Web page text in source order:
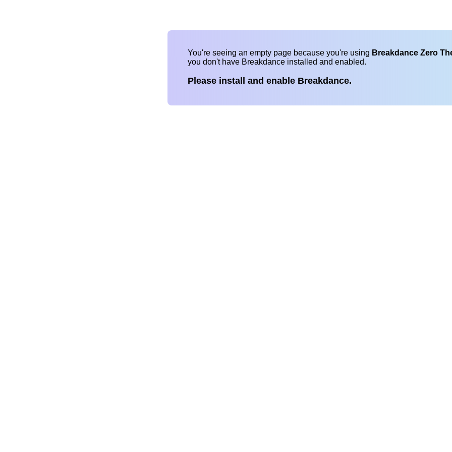
You're seeing an empty page because you're using Breakdance Zero
you don't have Breakdance installed and enabled.
Please install and enable Breakdance.